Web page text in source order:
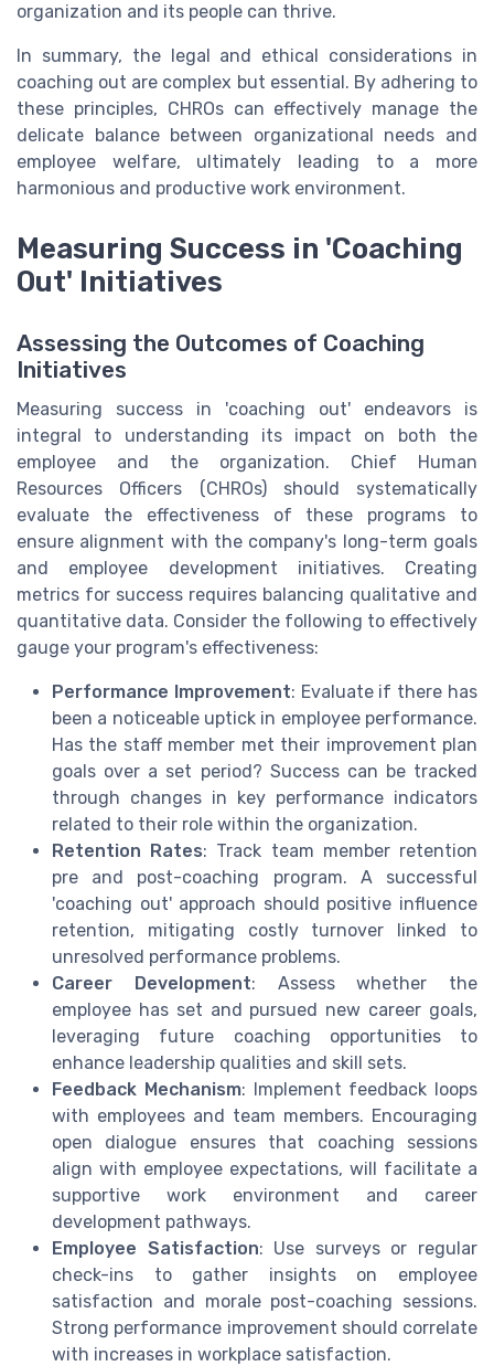
organization and its people can thrive.
In summary, the legal and ethical considerations in
coaching out are complex but essential. By adhering to
these principles, CHROs can effectively manage the
delicate balance between organizational needs and
employee welfare, ultimately leading to a more
harmonious and productive work environment.
Measuring Success in 'Coaching
Out' Initiatives
Assessing the Outcomes of Coaching
Initiatives
Measuring success in 'coaching out' endeavors is
integral to understanding its impact on both the
employee and the organization. Chief Human
Resources Officers (CHROs) should systematically
evaluate the effectiveness of these programs to
ensure alignment with the company's long-term goals
and employee development initiatives. Creating
metrics for success requires balancing qualitative and
quantitative data. Consider the following to effectively
gauge your program's effectiveness:
Performance Improvement: Evaluate if there has
been a noticeable uptick in employee performance.
Has the staff member met their improvement plan
goals over a set period? Success can be tracked
through changes in key performance indicators
related to their role within the organization.
Retention Rates: Track team member retention
pre and post-coaching program. A successful
'coaching out' approach should positive influence
retention, mitigating costly turnover linked to
unresolved performance problems.
Career Development: Assess whether the
employee has set and pursued new career goals,
leveraging future coaching opportunities to
enhance leadership qualities and skill sets.
Feedback Mechanism: Implement feedback loops
with employees and team members. Encouraging
open dialogue ensures that coaching sessions
align with employee expectations, will facilitate a
supportive work environment and career
development pathways.
Employee Satisfaction: Use surveys or regular
check-ins to gather insights on employee
satisfaction and morale post-coaching sessions.
Strong performance improvement should correlate
with increases in workplace satisfaction.